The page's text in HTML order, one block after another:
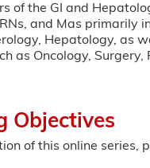
of the GI and
and Mas primarily
Hepatology, as
as Oncology, Surgery,
Objectives
of this online series,